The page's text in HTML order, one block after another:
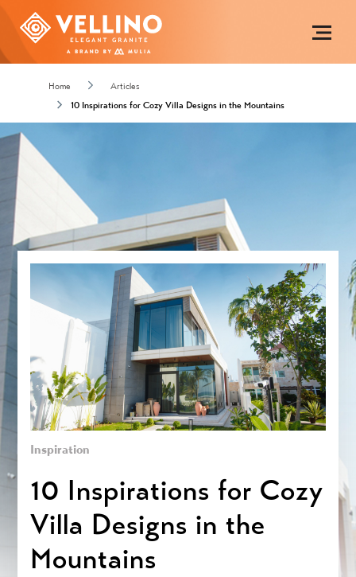
Home
Articles
10 Inspirations for Cozy Villa Designs in the Mountains
Inspiration
10 Inspirations for Cozy
Villa Designs in the
Mountains